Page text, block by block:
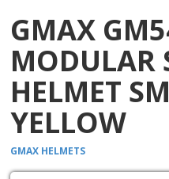
GMAX
MODULAR
HELMET
YELLOW
GMAX HELMETS